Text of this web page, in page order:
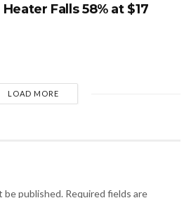
Falls 58% at $17
LOAD MORE
be published. Required fields are